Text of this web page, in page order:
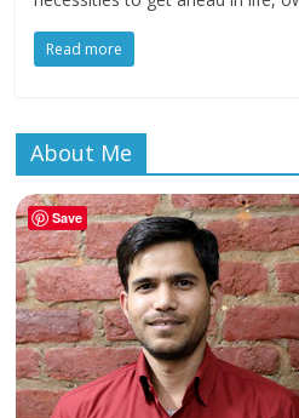
Read more
About Me
Save